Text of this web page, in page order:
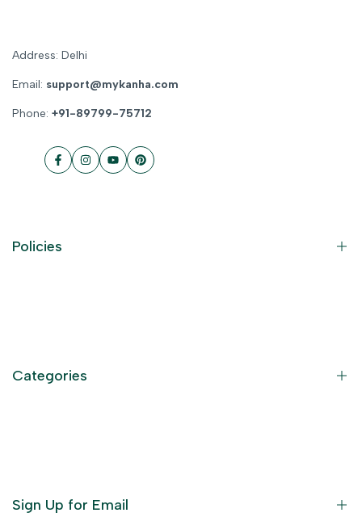
Address: Delhi
Email: support@mykanha.com
Phone: +91-89799-75712
FacebookInstagram
YouTubePinterest
Policies
Categories
Sign Up for Email